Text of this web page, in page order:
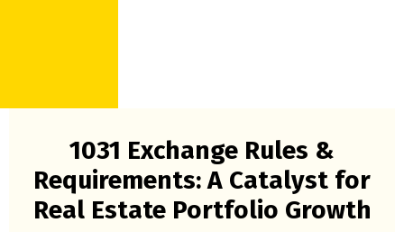
1031 Exchange Rules &
Requirements: A Catalyst for
Real Estate Portfolio Growth